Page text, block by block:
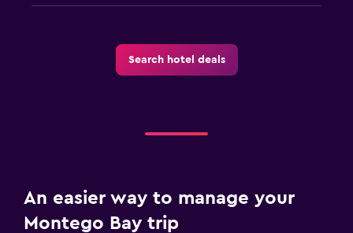
Search hotel deals
An easier way to manage your
Montego Bay trip